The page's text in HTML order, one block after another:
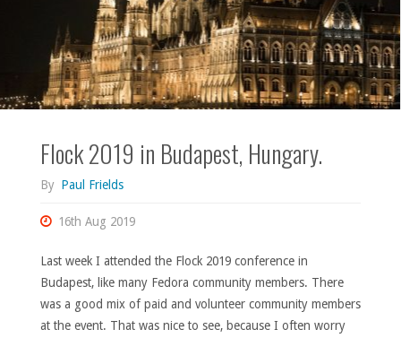
Flock 2019 in Budapest, Hungary.
By Paul Frields
16th Aug 2019
Last week I attended the Flock 2019 conference in
Budapest, like many Fedora community members. There
was a good mix of paid and volunteer community members
at the event. That was nice to see, because I often worry